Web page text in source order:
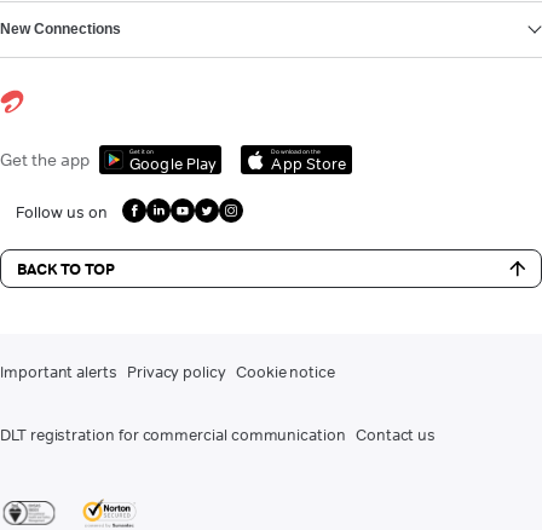
New Connections
Get the app Get it on
Google Play
Download on the
App Store
Follow us on
BACK TO TOP
Important alerts Privacy policy Cookie notice
DLT registration for commercial communication Contact us